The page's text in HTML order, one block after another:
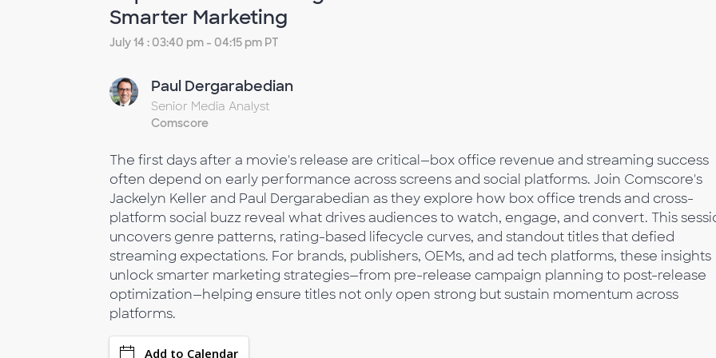
Smarter Marketing
July 14 : 03:40 pm - 04:15 pm PT
Paul Dergarabedian
Senior Media Analyst
Comscore
The first days after a movie's release are critical—box office revenue and streaming success
often depend on early performance across screens and social platforms. Join Comscore's
Jackelyn Keller and Paul Dergarabedian as they explore how box office trends and cross-
platform social buzz reveal what drives audiences to watch, engage, and convert. This
uncovers genre patterns, rating-based lifecycle curves, and standout titles that defied
streaming expectations. For brands, publishers, OEMs, and ad tech platforms, these insights
unlock smarter marketing strategies—from pre-release campaign planning to post-release
optimization—helping ensure titles not only open strong but sustain momentum across
platforms.
Add to Calendar